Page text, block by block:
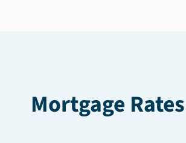
Mortgage